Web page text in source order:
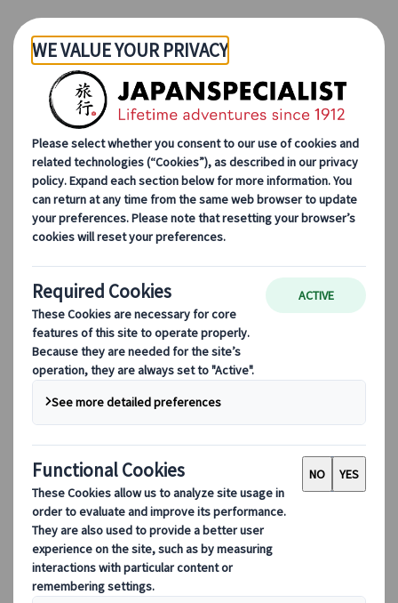
Skip to Main Content
Ambre Taga
Travel consultant
I would be delighted to use all my knowledge
about Japan to help you create your dream trip.
With family, friends, your significant other or solo,
let’s work together on the itinerary which will fit
your needs!
English French